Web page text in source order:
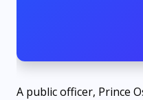
A public officer, Prince